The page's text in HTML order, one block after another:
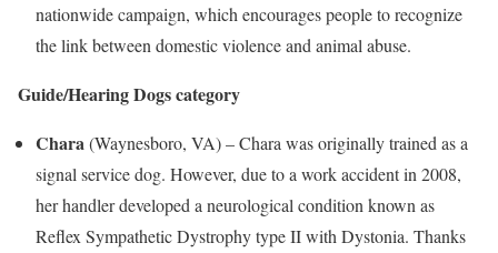
nationwide campaign, which encourages people to recognize
the link between domestic violence and animal abuse.
Guide/Hearing Dogs category
Chara (Waynesboro, VA) – Chara was originally trained as a
signal service dog. However, due to a work accident in 2008,
her handler developed a neurological condition known as
Reflex Sympathetic Dystrophy type II with Dystonia. Thanks